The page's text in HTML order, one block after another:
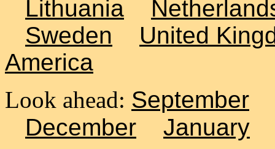
Lithuania
Sweden
United
America
Look ahead: September
December
January